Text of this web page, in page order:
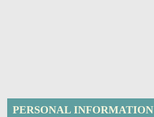
PERSONAL INFORMATION